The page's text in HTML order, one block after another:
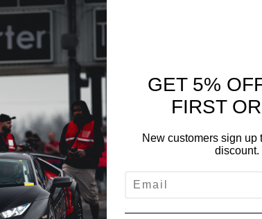
GET 5%
FIRST
New customers sign up
discount.